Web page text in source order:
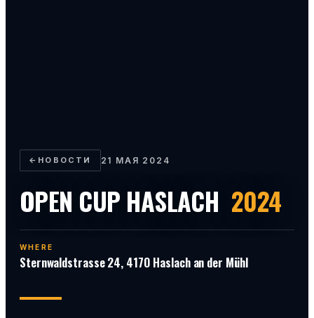
← НОВОСТИ 21 МАЯ 2024
OPEN CUP HASLACH 2024
WHERE
Sternwaldstrasse 24, 4170 Haslach an der Mühl